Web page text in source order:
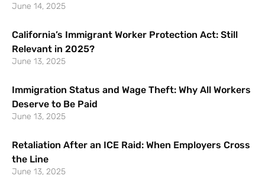
June 14, 2025
California’s Immigrant Worker Protection Act: Still
Relevant in 2025?
June 13, 2025
Immigration Status and Wage Theft: Why All Workers
Deserve to Be Paid
June 13, 2025
Retaliation After an ICE Raid: When Employers Cross
the Line
June 13, 2025